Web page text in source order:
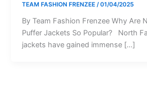
TEAM FASHION FRENZEE/01/04/2025
By Team Fashion Frenzee Why Are
Puffer Jackets So Popular? North
jackets have gained immense […]